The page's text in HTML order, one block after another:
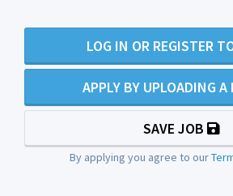
LOG IN OR REGISTER
APPLY BY UPLOADING A
SAVE JOB
By applying you agree to our